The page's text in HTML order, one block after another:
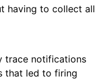
having to collect all
trace notifications
that led to firing